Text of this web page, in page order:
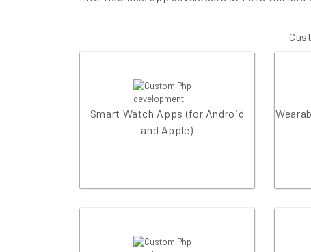
Smart Watch Apps (for Android
and Apple)